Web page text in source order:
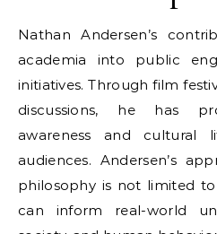
Nathan Andersen’s
academia into public
initiatives. Through film
discussions, he has
awareness and cultural
audiences. Andersen’s
philosophy is not limited
can inform real-world